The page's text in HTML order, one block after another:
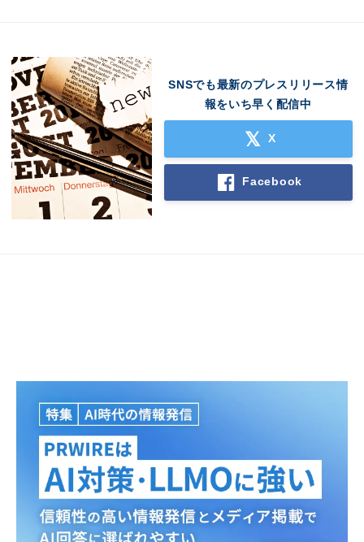
SNSでも最新のプレスリリース情
報をいち早く配信中
X
Facebook
English